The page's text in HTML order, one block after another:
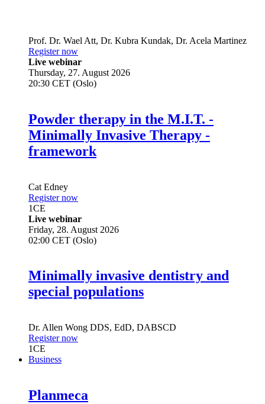
Prof. Dr. Wael Att, Dr. Kubra Kundak, Dr. Acela Martinez
Register now
Live webinar
Thursday, 27. August 2026
20:30 CET (Oslo)
Powder therapy in the M.I.T. -
Minimally Invasive Therapy -
framework
Cat Edney
Register now
1CE
Live webinar
Friday, 28. August 2026
02:00 CET (Oslo)
Minimally invasive dentistry and
special populations
Dr. Allen Wong DDS, EdD, DABSCD
Register now
1CE
Business
Planmeca